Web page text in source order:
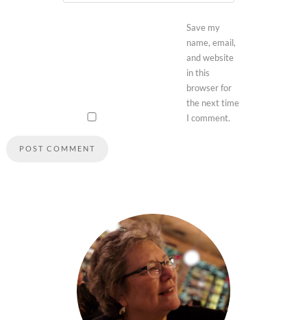
Save my
name, email,
and website
in this
browser for
the next time
I comment.